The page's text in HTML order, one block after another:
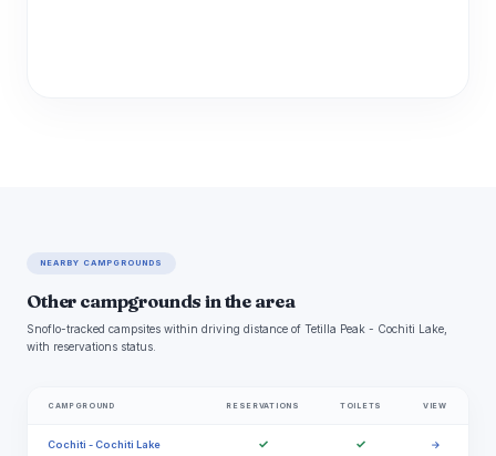
NEARBY CAMPGROUNDS
Other campgrounds in the area
Snoflo-tracked campsites within driving distance of Tetilla Peak - Cochiti Lake,
with reservations status.
CAMPGROUND RESERVATIONS TOILETS VIEW
Cochiti - Cochiti Lake ✓ ✓ →